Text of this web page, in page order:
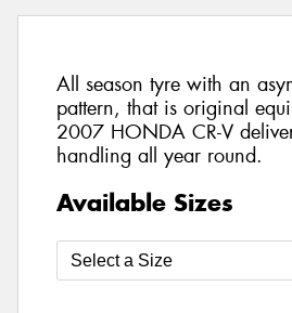
All season tyre with an
pattern, that is original
2007 HONDA CR-V
handling all year round.
Available Sizes